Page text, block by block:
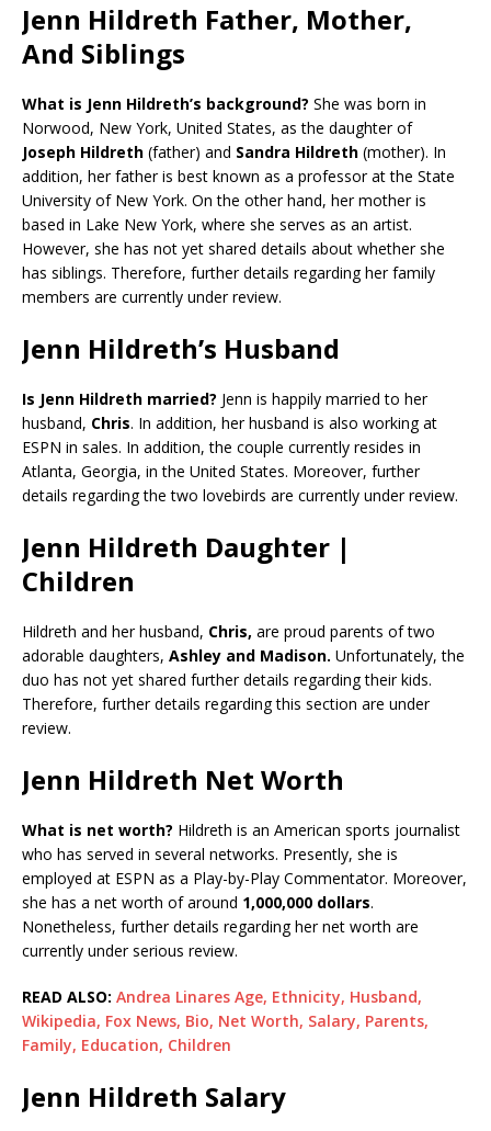
Jenn Hildreth Father, Mother,
And Siblings
What is Jenn Hildreth’s background? She was born in
Norwood, New York, United States, as the daughter of
Joseph Hildreth (father) and Sandra Hildreth (mother). In
addition, her father is best known as a professor at the State
University of New York. On the other hand, her mother is
based in Lake New York, where she serves as an artist.
However, she has not yet shared details about whether she
has siblings. Therefore, further details regarding her family
members are currently under review.
Jenn Hildreth’s Husband
Is Jenn Hildreth married? Jenn is happily married to her
husband, Chris. In addition, her husband is also working at
ESPN in sales. In addition, the couple currently resides in
Atlanta, Georgia, in the United States. Moreover, further
details regarding the two lovebirds are currently under review.
Jenn Hildreth Daughter |
Children
Hildreth and her husband, Chris, are proud parents of two
adorable daughters, Ashley and Madison. Unfortunately, the
duo has not yet shared further details regarding their kids.
Therefore, further details regarding this section are under
review.
Jenn Hildreth Net Worth
What is net worth? Hildreth is an American sports journalist
who has served in several networks. Presently, she is
employed at ESPN as a Play-by-Play Commentator. Moreover,
she has a net worth of around 1,000,000 dollars.
Nonetheless, further details regarding her net worth are
currently under serious review.
READ ALSO: Andrea Linares Age, Ethnicity, Husband,
Wikipedia, Fox News, Bio, Net Worth, Salary, Parents,
Family, Education, Children
Jenn Hildreth Salary